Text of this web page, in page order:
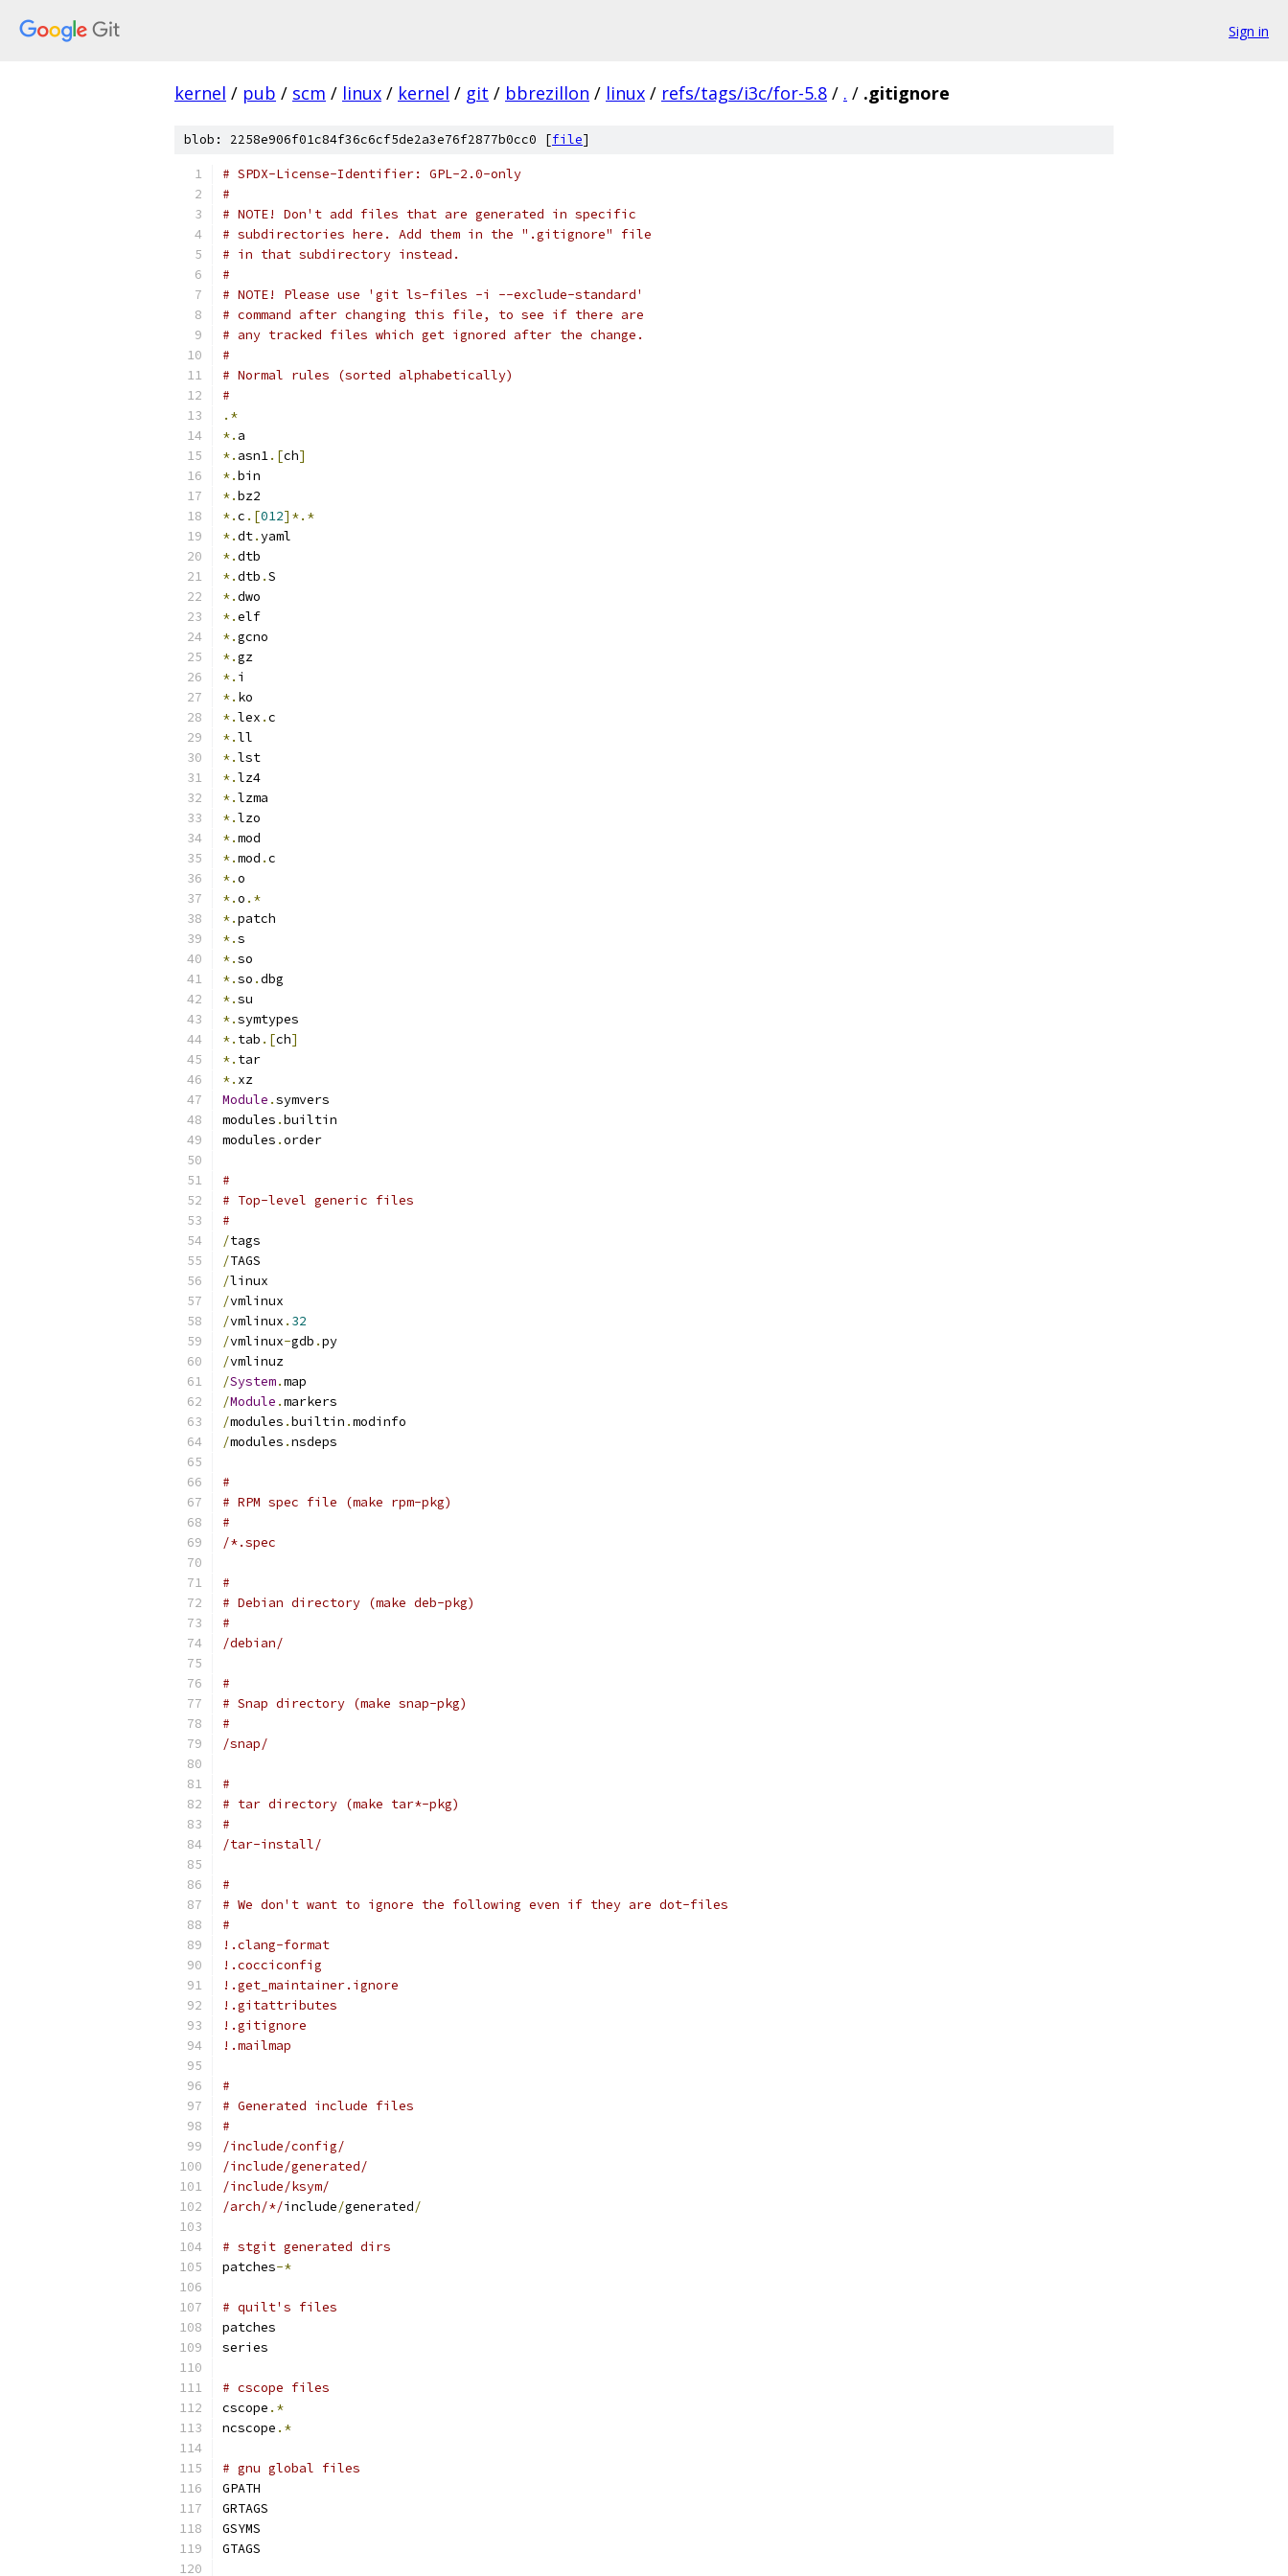
Sign in
kernel / pub / scm / linux / kernel / git / bbrezillon / linux / refs/tags/i3c/for-5.8 / . / .gitignore
blob: 2258e906f01c84f36c6cf5de2a3e76f2877b0cc0 [file]
# SPDX-License-Identifier: GPL-2.0-only
#
# NOTE! Don't add files that are generated in specific
# subdirectories here. Add them in the ".gitignore" file
# in that subdirectory instead.
#
# NOTE! Please use 'git ls-files -i --exclude-standard'
# command after changing this file, to see if there are
# any tracked files which get ignored after the change.
#
# Normal rules (sorted alphabetically)
#
.*
*. a
*. asn1.[ch]
*.bin
*.bz2
*.c .[012]*.*
*.dt.yaml
*.dtb
*.dtb .S
*.dwo
*.elf
*.gcno
*.gz
*. i
*. ko
*.lex .c
*.ll
*.lst
*.lz4
*.lzma
*.lzo
*.mod
*.mod .c
*.o
*.o .*
*.patch
*.s
*.so
*.so .dbg
*.su
*.symtypes
*. tab .[ch]
*. tar
*. xz
Module .symvers
modules .builtin
modules .order
#
# Top-level generic files
#
/tags
/TAGS
/linux
/vmlinux
/vmlinux . 32
/vmlinux-gdb .py
/vmlinuz
/System.map
/Module .markers
/modules .builtin .modinfo
/modules .nsdeps
#
# RPM spec file (make rpm-pkg)
#
/*.spec
#
# Debian directory (make deb-pkg)
#
/debian/
#
# Snap directory (make snap-pkg)
#
/snap/
#
# tar directory (make tar*-pkg)
#
/tar-install/
#
# We don't want to ignore the following even if they are dot-files
#
!.clang-format
!.cocciconfig
!.get_maintainer.ignore
!.gitattributes
!.gitignore
!.mailmap
#
# Generated include files
#
/include/config/
/include/generated/
/include/ksym/
/arch/*/include/generated/
# stgit generated dirs
patches-*
# quilt's files
patches
series
# cscope files
cscope .*
ncscope .*
# gnu global files
GPATH
GRTAGS
GSYMS
GTAGS